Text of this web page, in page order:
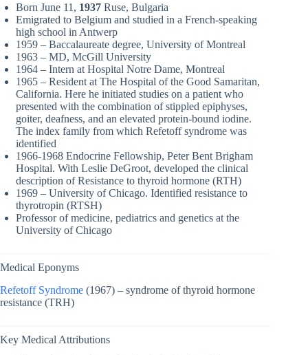
Born June 11, 1937 Ruse, Bulgaria
Emigrated to Belgium and studied in a French-speaking
high school in Antwerp
1959 – Baccalaureate degree, University of Montreal
1963 – MD, McGill University
1964 – Intern at Hospital Notre Dame, Montreal
1965 – Resident at The Hospital of the Good Samaritan,
California. Here he initiated studies on a patient who
presented with the combination of stippled epiphyses,
goiter, deafness, and an elevated protein-bound iodine.
The index family from which Refetoff syndrome was
identified
1966-1968 Endocrine Fellowship, Peter Bent Brigham
Hospital. With Leslie DeGroot, developed the clinical
description of Resistance to thyroid hormone (RTH)
1969 – University of Chicago. Identified resistance to
thyrotropin (RTSH)
Professor of medicine, pediatrics and genetics at the
University of Chicago
Medical Eponyms
Refetoff Syndrome (1967) – syndrome of thyroid hormone
resistance (TRH)
Key Medical Attributions